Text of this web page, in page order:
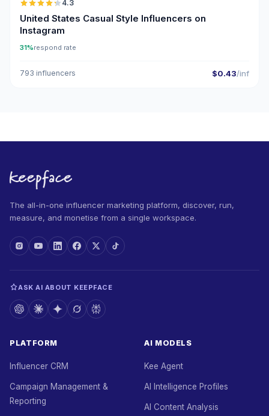
4.3
United States Casual Style Influencers on
Instagram
31%respond rate
793 influencers $0.43/inf
The all-in-one influencer marketing platform, discover, run,
measure, and monetise from a single workspace.
ASK AI ABOUT KEEPFACE
PLATFORM
Influencer CRM
Campaign Management &
Reporting
AI MODELS
Kee Agent
AI Intelligence Profiles
AI Content Analysis